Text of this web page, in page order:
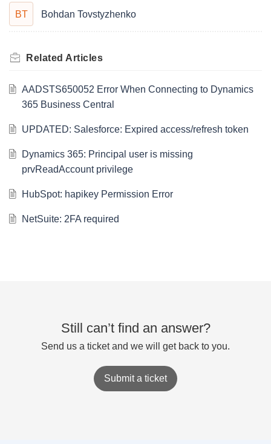
BT Bohdan Tovstyzhenko
Related Articles
AADSTS650052 Error When Connecting to Dynamics
365 Business Central
UPDATED: Salesforce: Expired access/refresh token
Dynamics 365: Principal user is missing
prvReadAccount privilege
HubSpot: hapikey Permission Error
NetSuite: 2FA required
Still can’t find an answer?
Send us a ticket and we will get back to you.
Submit a ticket